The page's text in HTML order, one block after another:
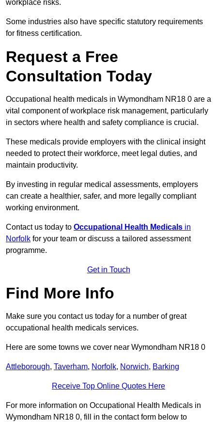
workplace risks.
Some industries also have specific statutory requirements
for fitness certification.
Request a Free
Consultation Today
Occupational health medicals in Wymondham NR18 0 are a
vital component of workplace risk management, particularly
in sectors where health and safety compliance is crucial.
These medicals provide employers with the clinical insight
needed to protect their workforce, meet legal duties, and
maintain productivity.
By investing in regular medical assessments, employers
can create a healthier, safer, and more legally compliant
working environment.
Contact us today to Occupational Health Medicals in
Norfolk for your team or discuss a tailored assessment
programme.
Get in Touch
Find More Info
Make sure you contact us today for a number of great
occupational health medicals services.
Here are some towns we cover near Wymondham NR18 0
Attleborough, Taverham, Norfolk, Norwich, Barking
Receive Top Online Quotes Here
For more information on Occupational Health Medicals in
Wymondham NR18 0, fill in the contact form below to